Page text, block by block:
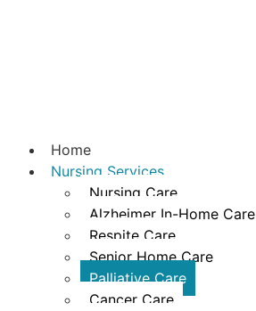
Home
Nursing Services
Nursing Care
Alzheimer In-Home Care
Respite Care
Senior Home Care
Palliative Care
Cancer Care